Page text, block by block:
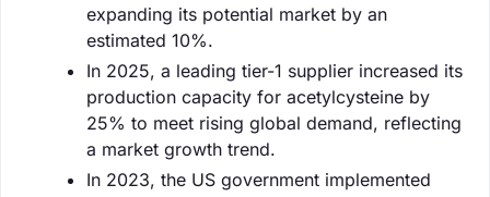
expanding its potential market by an
estimated 10%.
In 2025, a leading tier-1 supplier increased its
production capacity for acetylcysteine by
25% to meet rising global demand, reflecting
a market growth trend.
In 2023, the US government implemented